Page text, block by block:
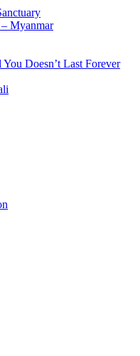
Myanmar
Doesn’t Last Forever